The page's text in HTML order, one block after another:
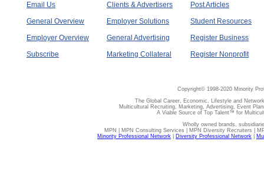
Email Us
General Overview
Employer Overview
Subscribe
Clients & Advertisers
Employer Solutions
General Advertising
Marketing Collateral
Post Articles
Student Resources
Register Business
Register Nonprofit
Copyright© 1998-2020 Minority
The Global Career, Economic, Lifestyle and
Multicultural Recruiting, Marketing, Advertising, Event
A Viable Source of Top Talent™ for
Wholly owned brands,
MPN | MPN Consulting Services | MPN Diversity Recruiters |
Minority Professional Network
Diversity Professional Network